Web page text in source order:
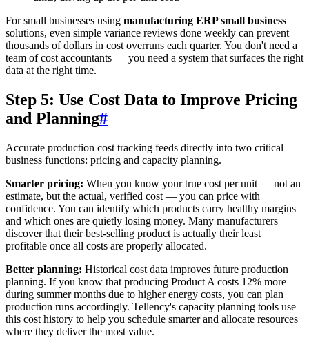
For small businesses using manufacturing ERP small business
solutions, even simple variance reviews done weekly can prevent
thousands of dollars in cost overruns each quarter. You don't need a
team of cost accountants — you need a system that surfaces the right
data at the right time.
Step 5: Use Cost Data to Improve Pricing
and Planning#
Accurate production cost tracking feeds directly into two critical
business functions: pricing and capacity planning.
Smarter pricing: When you know your true cost per unit — not an
estimate, but the actual, verified cost — you can price with
confidence. You can identify which products carry healthy margins
and which ones are quietly losing money. Many manufacturers
discover that their best-selling product is actually their least
profitable once all costs are properly allocated.
Better planning: Historical cost data improves future production
planning. If you know that producing Product A costs 12% more
during summer months due to higher energy costs, you can plan
production runs accordingly. Tellency's capacity planning tools use
this cost history to help you schedule smarter and allocate resources
where they deliver the most value.